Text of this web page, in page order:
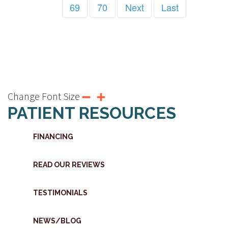
69
70 Next Last
Change Font Size
PATIENT RESOURCES
FINANCING
READ OUR REVIEWS
TESTIMONIALS
NEWS/BLOG